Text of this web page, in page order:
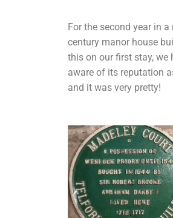
For the second year in
century manor house
this on our first stay, we
aware of its reputation
and it was very pretty!